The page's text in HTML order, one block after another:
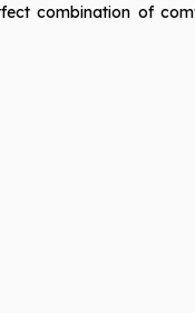
combination of